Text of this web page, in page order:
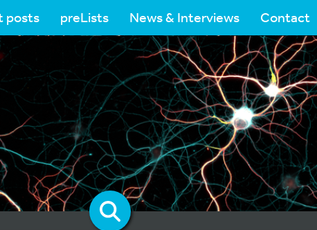
posts preLists News & Interviews Contact